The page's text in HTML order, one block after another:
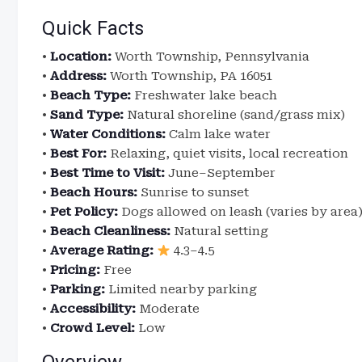
Quick Facts
• Location: Worth Township, Pennsylvania
• Address: Worth Township, PA 16051
• Beach Type: Freshwater lake beach
• Sand Type: Natural shoreline (sand/grass mix)
• Water Conditions: Calm lake water
• Best For: Relaxing, quiet visits, local recreation
• Best Time to Visit: June–September
• Beach Hours: Sunrise to sunset
• Pet Policy: Dogs allowed on leash (varies by area)
• Beach Cleanliness: Natural setting
• Average Rating:
4.3–4.5
• Pricing: Free
• Parking: Limited nearby parking
• Accessibility: Moderate
• Crowd Level: Low